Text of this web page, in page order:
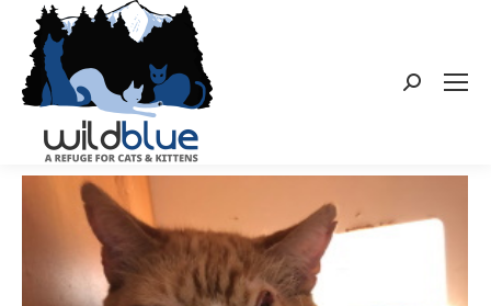
Search: